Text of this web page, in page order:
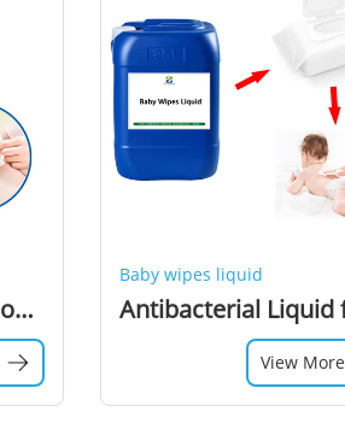
Baby Wet Wipes Lotion Chemical Raw Material Additive Liquid for Wet Wipes Production
Baby wipes liquid
View More